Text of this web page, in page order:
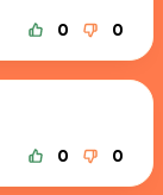
0 0
0 0